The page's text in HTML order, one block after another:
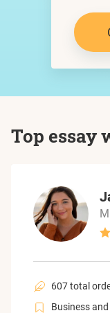
Top essay
607 total
Business